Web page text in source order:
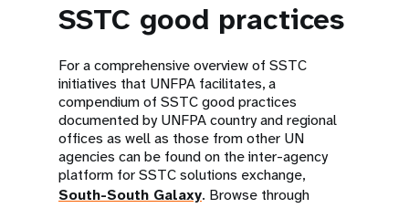
SSTC good practices
For a comprehensive overview of SSTC
initiatives that UNFPA facilitates, a
compendium of SSTC good practices
documented by UNFPA country and regional
offices as well as those from other UN
agencies can be found on the inter-agency
platform for SSTC solutions exchange,
South-South Galaxy. Browse through